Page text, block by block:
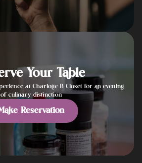
Your Table
at Charlotte B Closet for an evening
of culinary distinction
Reservation